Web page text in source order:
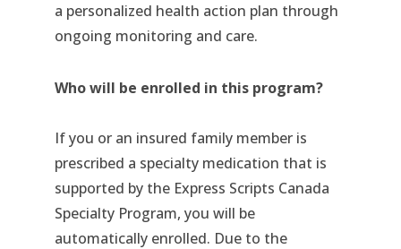
a personalized health action plan through
ongoing monitoring and care.
Who will be enrolled in this program?
If you or an insured family member is
prescribed a specialty medication that is
supported by the Express Scripts Canada
Specialty Program, you will be
automatically enrolled. Due to the